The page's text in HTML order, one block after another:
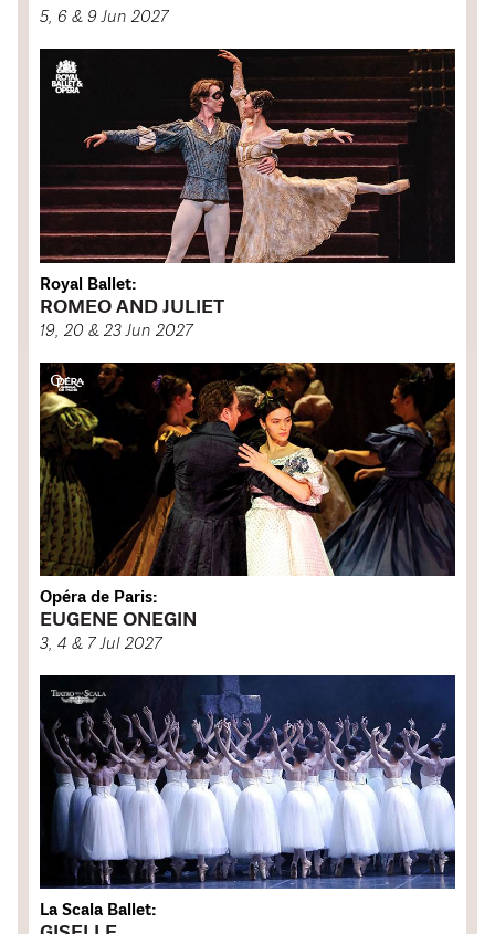
5, 6 & 9 Jun 2027
Royal Ballet:
ROMEO AND JULIET
19, 20 & 23 Jun 2027
Opéra de Paris:
EUGENE ONEGIN
3, 4 & 7 Jul 2027
La Scala Ballet: